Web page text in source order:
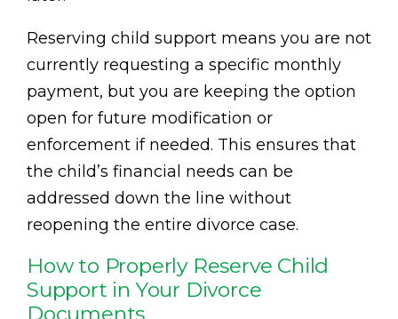
Reserving child support means you are not
currently requesting a specific monthly
payment, but you are keeping the option
open for future modification or
enforcement if needed. This ensures that
the child’s financial needs can be
addressed down the line without
reopening the entire divorce case.
How to Properly Reserve Child
Support in Your Divorce
Documents